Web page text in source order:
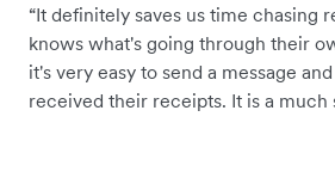
“It definitely saves us time chasing
knows what's going through their
it's very easy to send a message
received their receipts. It is a much